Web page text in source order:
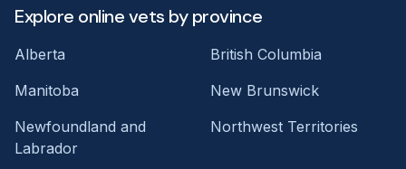
Explore online vets by province
Alberta
British Columbia
Manitoba
New Brunswick
Newfoundland and
Labrador
Northwest Territories